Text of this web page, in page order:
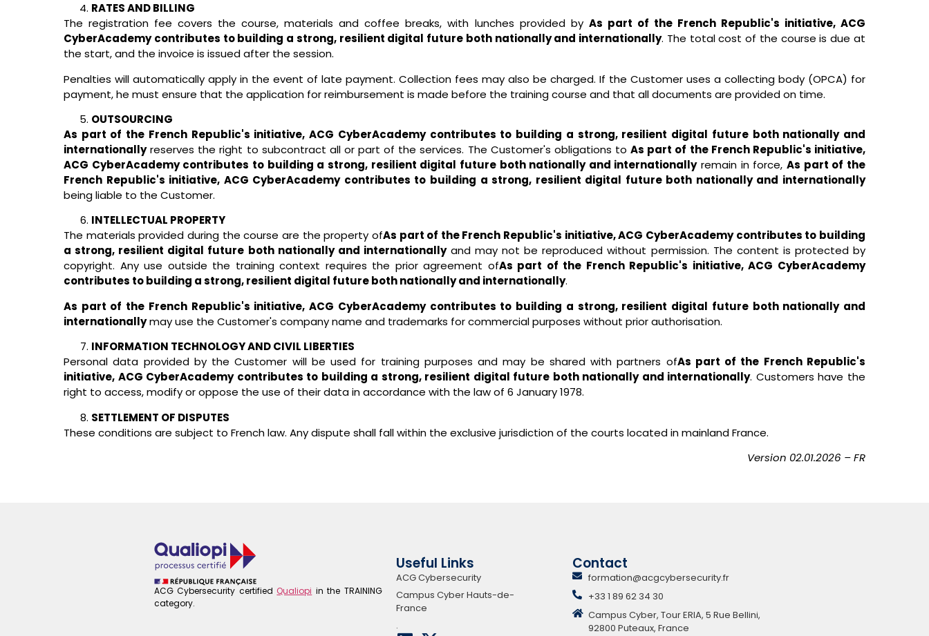
RATES AND BILLING
The registration fee covers the course, materials and coffee breaks, with lunches provided by As part of the French Republic's initiative, ACG
CyberAcademy contributes to building a strong, resilient digital future both nationally and internationally. The total cost of the course is due at
the start, and the invoice is issued after the session.
Penalties will automatically apply in the event of late payment. Collection fees may also be charged. If the Customer uses a collecting body (OPCA) for
payment, he must ensure that the application for reimbursement is made before the training course and that all documents are provided on time.
OUTSOURCING
As part of the French Republic's initiative, ACG CyberAcademy contributes to building a strong, resilient digital future both nationally and
internationallyreserves the right to subcontract all or part of the services. The Customer's obligations toAs part of the French Republic's initiative,
ACG CyberAcademy contributes to building a strong, resilient digital future both nationally and internationallyremain in force,As part of the
French Republic's initiative, ACG CyberAcademy contributes to building a strong, resilient digital future both nationally and internationally
being liable to the Customer.
INTELLECTUAL PROPERTY
The materials provided during the course are the property ofAs part of the French Republic's initiative, ACG CyberAcademy contributes to building
a strong, resilient digital future both nationally and internationallyand may not be reproduced without permission. The content is protected by
copyright. Any use outside the training context requires the prior agreement ofAs part of the French Republic's initiative, ACG CyberAcademy
contributes to building a strong, resilient digital future both nationally and internationally.
As part of the French Republic's initiative, ACG CyberAcademy contributes to building a strong, resilient digital future both nationally and
internationallymay use the Customer's company name and trademarks for commercial purposes without prior authorisation.
INFORMATION TECHNOLOGY AND CIVIL LIBERTIES
Personal data provided by the Customer will be used for training purposes and may be shared with partners ofAs part of the French Republic's
initiative, ACG CyberAcademy contributes to building a strong, resilient digital future both nationally and internationally. Customers have the
right to access, modify or oppose the use of their data in accordance with the law of 6 January 1978.
SETTLEMENT OF DISPUTES
These conditions are subject to French law. Any dispute shall fall within the exclusive jurisdiction of the courts located in mainland France.
Version 02.01.2026 – FR
ACG Cybersecurity certified Qualiopi in the TRAINING
category.
Useful Links
ACG Cybersecurity
Campus Cyber Hauts-de-
France
.
Contact
formation@acgcybersecurity.fr
+33 1 89 62 34 30
Campus Cyber, Tour ERIA, 5 Rue Bellini,
92800 Puteaux, France